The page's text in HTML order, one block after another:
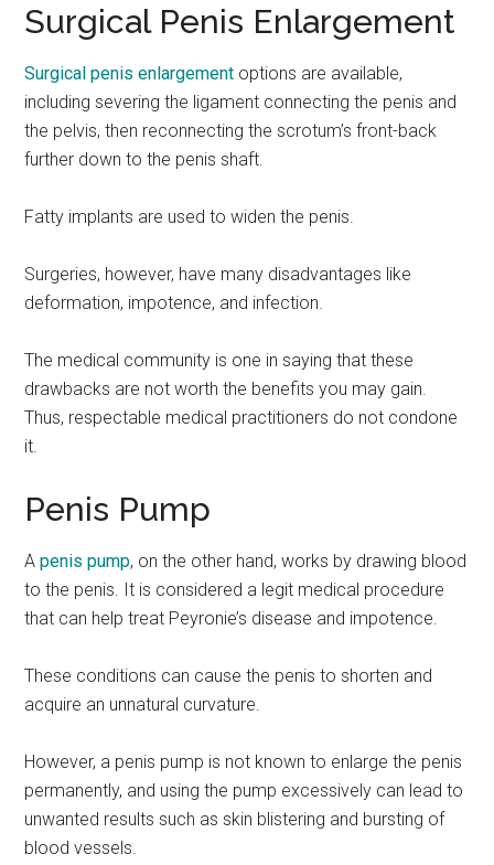
Surgical Penis Enlargement
Surgical penis enlargement options are available,
including severing the ligament connecting the penis and
the pelvis, then reconnecting the scrotum’s front-back
further down to the penis shaft.
Fatty implants are used to widen the penis.
Surgeries, however, have many disadvantages like
deformation, impotence, and infection.
The medical community is one in saying that these
drawbacks are not worth the benefits you may gain.
Thus, respectable medical practitioners do not condone
it.
Penis Pump
Apenis pump, on the other hand, works by drawing blood
to the penis. It is considered a legit medical procedure
that can help treat Peyronie’s disease and impotence.
These conditions can cause the penis to shorten and
acquire an unnatural curvature.
However, a penis pump is not known to enlarge the penis
permanently, and using the pump excessively can lead to
unwanted results such as skin blistering and bursting of
blood vessels.